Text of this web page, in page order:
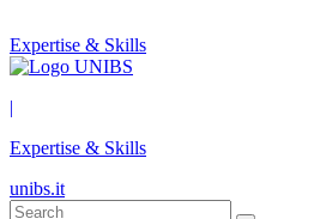
Expertise & Skills
|
Expertise & Skills
unibs.it